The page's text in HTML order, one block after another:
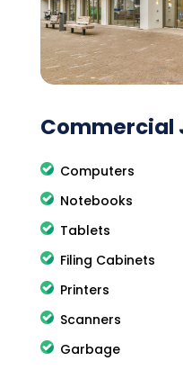
Commercial
Computers
Notebooks
Tablets
Filing Cabinets
Printers
Scanners
Garbage